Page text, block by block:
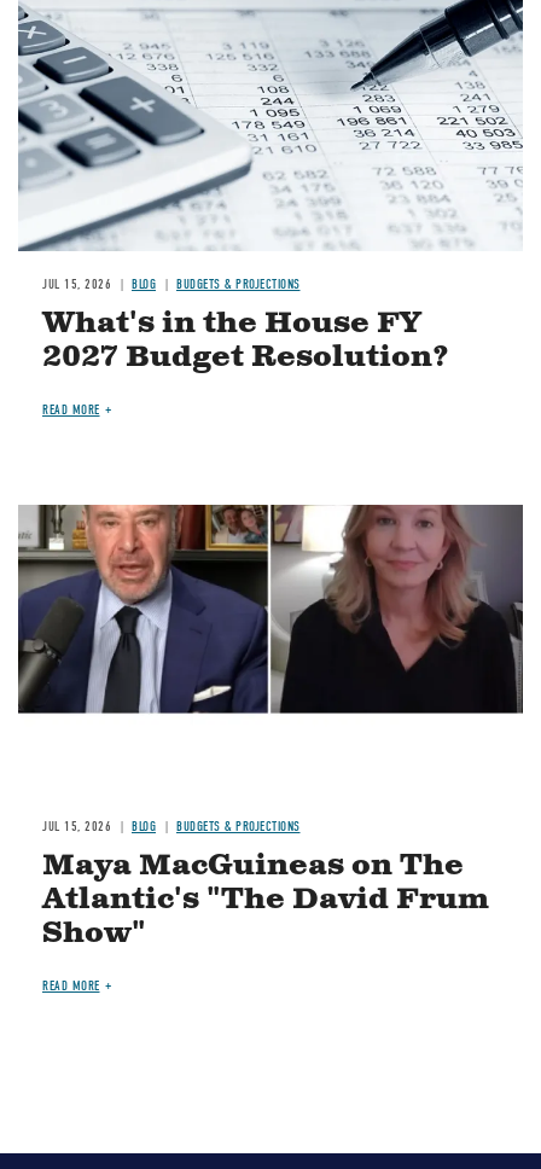
JUL 15, 2026 BLOG BUDGETS & PROJECTIONS
What's in the House FY
2027 Budget Resolution?
READ MORE
Image
JUL 15, 2026 BLOG BUDGETS & PROJECTIONS
Maya MacGuineas on The
Atlantic's "The David Frum
Show"
READ MORE